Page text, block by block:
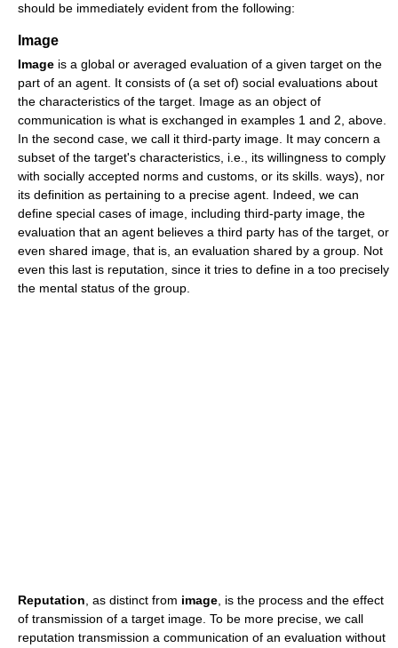
should be immediately evident from the following:
Image
Image is a global or averaged evaluation of a given target on the
part of an agent. It consists of (a set of) social evaluations about
the characteristics of the target. Image as an object of
communication is what is exchanged in examples 1 and 2, above.
In the second case, we call it third-party image. It may concern a
subset of the target's characteristics, i.e., its willingness to comply
with socially accepted norms and customs, or its skills. ways), nor
its definition as pertaining to a precise agent. Indeed, we can
define special cases of image, including third-party image, the
evaluation that an agent believes a third party has of the target, or
even shared image, that is, an evaluation shared by a group. Not
even this last is reputation, since it tries to define in a too precisely
the mental status of the group.
Reputation , as distinct from image , is the process and the effect
of transmission of a target image. To be more precise, we call
reputation transmission a communication of an evaluation without